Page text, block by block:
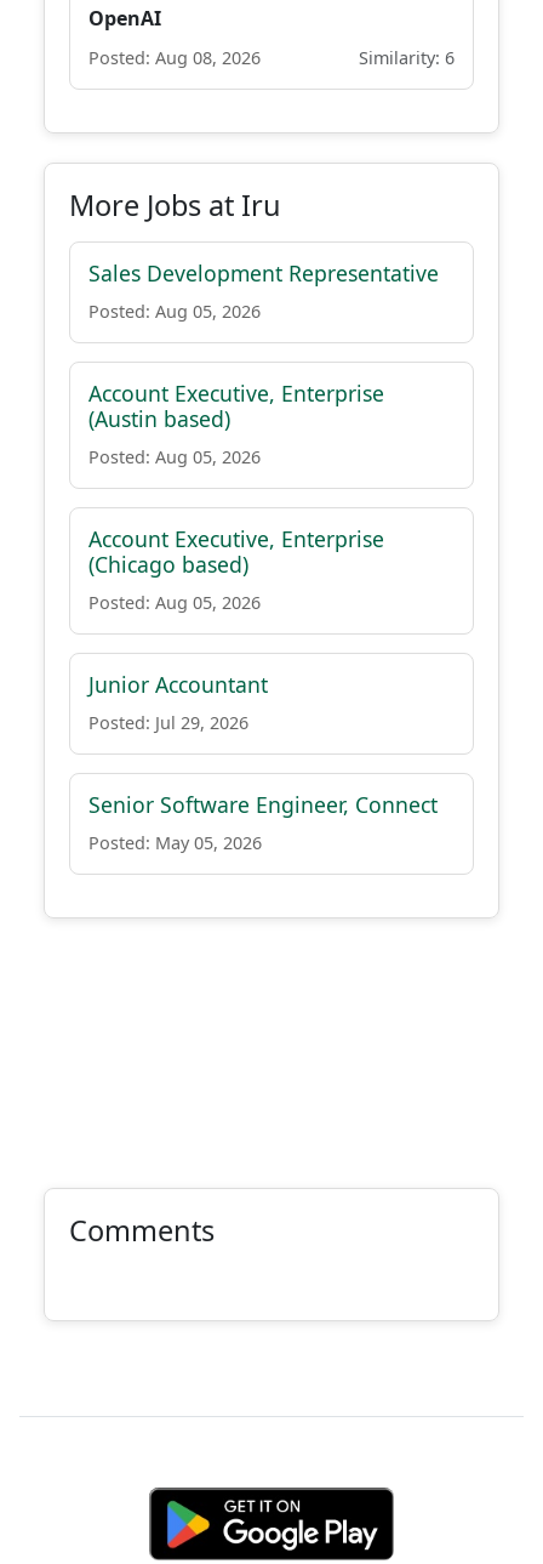
OpenAI
Posted: Aug 08, 2026 Similarity: 6
More Jobs at Iru
Sales Development Representative
Posted: Aug 05, 2026
Account Executive, Enterprise
(Austin based)
Posted: Aug 05, 2026
Account Executive, Enterprise
(Chicago based)
Posted: Aug 05, 2026
Junior Accountant
Posted: Jul 29, 2026
Senior Software Engineer, Connect
Posted: May 05, 2026
Comments